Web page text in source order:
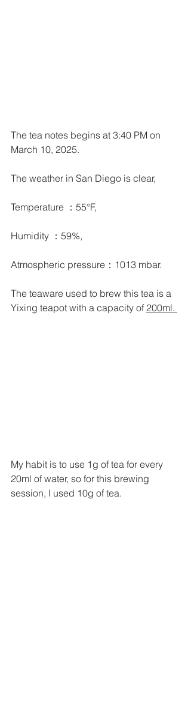
The tea notes begins at 3:40 PM on
March 10, 2025.
The weather in San Diego is clear,
Temperature ：55°F,
Humidity ：59%,
Atmospheric pressure：1013 mbar.
The teaware used to brew this tea is a
Yixing teapot with a capacity of 200ml.
My habit is to use 1g of tea for every
20ml of water, so for this brewing
session, I used 10g of tea.